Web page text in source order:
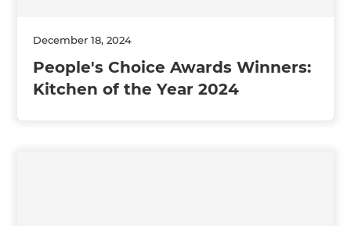
December 18, 2024
People's Choice Awards Winners:
Kitchen of the Year 2024